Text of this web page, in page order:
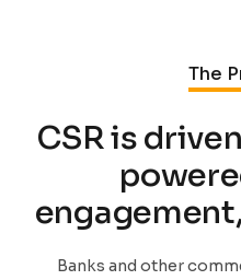
The
CSR is
Banks and other